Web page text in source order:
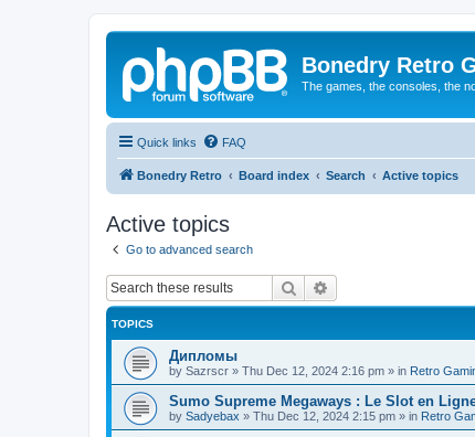
Bonedry Retro
The games, the consoles, the
Quick links FAQ
Bonedry Retro Board index Search Active topics
Active topics
Go to advanced search
Search
TOPICS
Дипломы
by Sazrscr » Thu Dec 12, 2024 2:16 pm » in Retro
Sumo Supreme Megaways : Le Slot en
by Sadyebax » Thu Dec 12, 2024 2:15 pm » in Retro